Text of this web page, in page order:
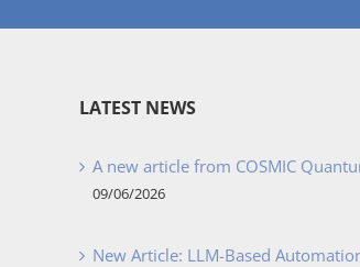
LATEST NEWS
A new article from COSMIC
09/06/2026
New Article: LLM-Based